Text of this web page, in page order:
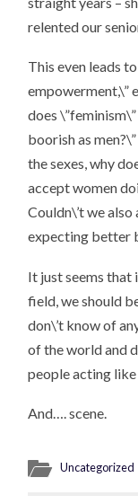
relented our
This even leads
empowerment,\”
does
boorish as
the sexes, why
accept women
Couldn\’t we
expecting better
It just seems that
field, we should
don\’t know of
of the world and
people acting like
And…. scene.
Uncategorized